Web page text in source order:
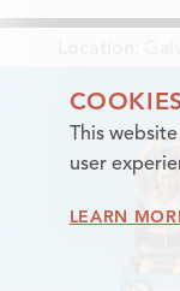
This
user
LEARN